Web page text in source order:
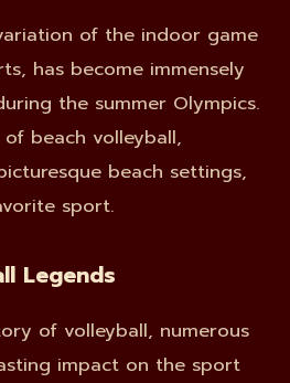
of the indoor game
has become immensely
the summer Olympics.
beach volleyball,
beach settings,
sport.
Legends
of volleyball, numerous
impact on the sport